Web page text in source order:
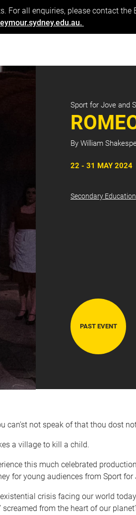
For all enquiries, please contact the
Sport for Jove and
By William
22 - 31 MAY 2024
Secondary Education
PAST EVENT
can’st not speak of that thou dost not
a village to kill a child.
this much celebrated
for young audiences from Sport
crisis facing our world
screamed from the heart of our